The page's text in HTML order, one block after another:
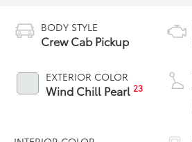
BODY STYLE
Crew Cab Pickup
EXTERIOR COLOR
Wind Chill Pearl23